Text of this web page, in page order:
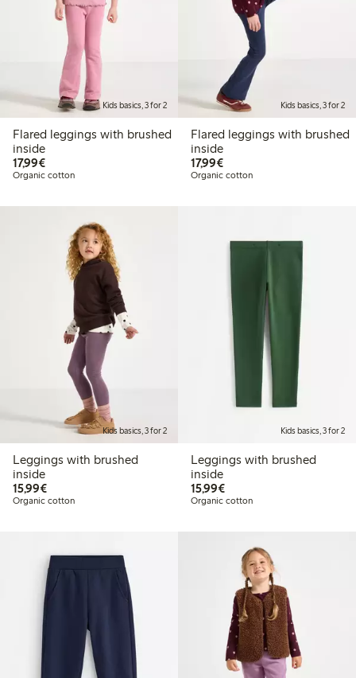
Kids basics, 3 for 2
Flared leggings with brushed
inside
17,99€€17.99
Organic cotton
Kids basics, 3 for 2
Flared leggings with brushed
inside
17,99€€17.99
Organic cotton
Kids basics, 3 for 2
Leggings with brushed
inside
15,99€€15.99
Organic cotton
Kids basics, 3 for 2
Leggings with brushed
inside
15,99€€15.99
Organic cotton